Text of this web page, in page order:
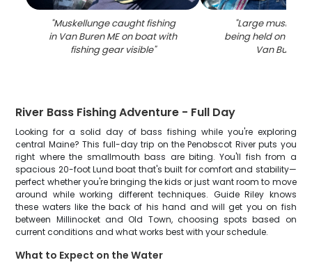
"Muskellunge caught fishing
in Van Buren ME on boat with
fishing gear visible"
"Large
being held on
Van Buren
River Bass Fishing Adventure - Full Day
Looking for a solid day of bass fishing while you're exploring
central Maine? This full-day trip on the Penobscot River puts you
right where the smallmouth bass are biting. You'll fish from a
spacious 20-foot Lund boat that's built for comfort and stability—
perfect whether you're bringing the kids or just want room to move
around while working different techniques. Guide Riley knows
these waters like the back of his hand and will get you on fish
between Millinocket and Old Town, choosing spots based on
current conditions and what works best with your schedule.
What to Expect on the Water